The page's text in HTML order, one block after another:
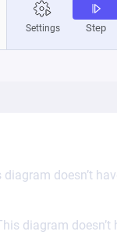
diagram doesn’t
diagram doesn’t